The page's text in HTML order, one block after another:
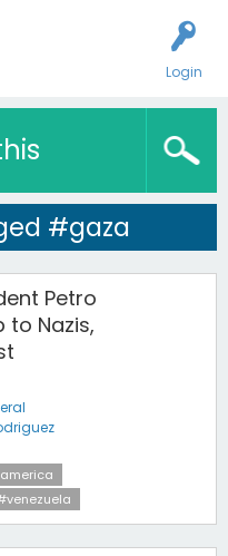
Login
#gaza
Petro
to Nazis,